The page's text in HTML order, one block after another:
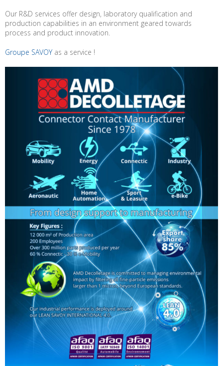
Our R&D services offer design, laboratory qualification and
production capabilities in an environment geared towards
process and product innovation.
Groupe SAVOY as a service !